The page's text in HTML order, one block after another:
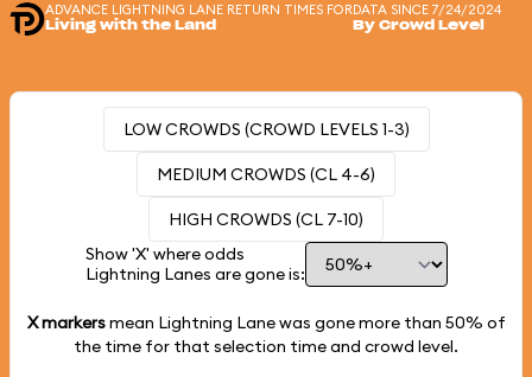
ADVANCE LIGHTNING LANE RETURN TIMES FOR
Living with the Land
DATA SINCE 7/24/2024
By Crowd Level
LOW CROWDS (CROWD LEVELS 1-3)
MEDIUM CROWDS (CL 4-6)
HIGH CROWDS (CL 7-10)
Show 'X' where odds
Lightning Lanes are gone is:
X markersmean Lightning Lane was gone more than 50% of
the time for that selection time and crowd level.